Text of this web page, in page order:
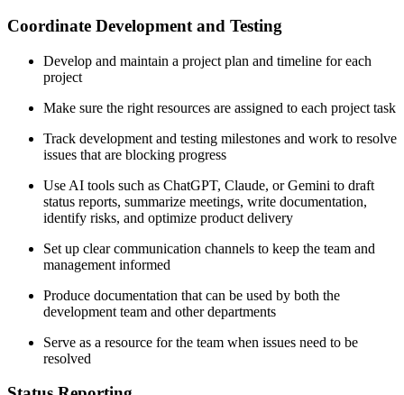
Coordinate Development and Testing
Develop and maintain a project plan and timeline for each
project
Make sure the right resources are assigned to each project task
Track development and testing milestones and work to resolve
issues that are blocking progress
Use AI tools such as ChatGPT, Claude, or Gemini to draft
status reports, summarize meetings, write documentation,
identify risks, and optimize product delivery
Set up clear communication channels to keep the team and
management informed
Produce documentation that can be used by both the
development team and other departments
Serve as a resource for the team when issues need to be
resolved